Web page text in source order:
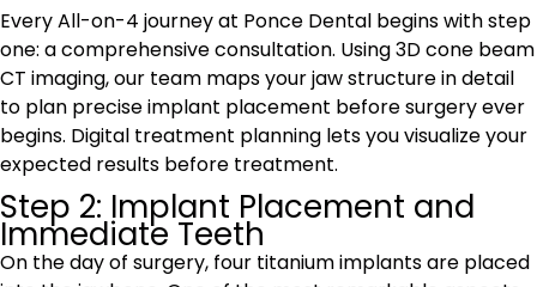
Every All-on-4 journey at Ponce Dental begins with step
one: a comprehensive consultation. Using 3D cone beam
CT imaging, our team maps your jaw structure in detail
to plan precise implant placement before surgery ever
begins. Digital treatment planning lets you visualize your
expected results before treatment.
Step 2: Implant Placement and
Immediate Teeth
On the day of surgery, four titanium implants are placed